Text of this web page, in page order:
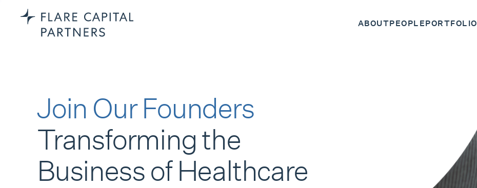
ABOUTPEOPLEPORTFOLIO
Join Our Founders
Transforming the
Business of Healthcare